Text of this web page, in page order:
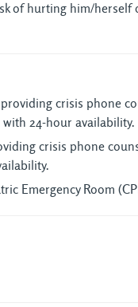
of hurting him/
crisis phone
24-hour availability.
crisis phone
Emergency Room